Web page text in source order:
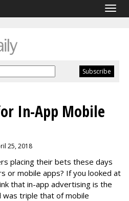
In-App Mobile
25, 2018
placing their bets these days
or mobile apps? If you looked at
that in-app advertising is the
was triple that of mobile